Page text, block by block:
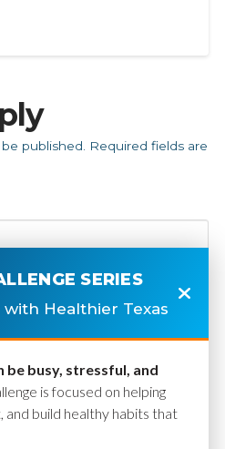
published.
Required fields are
SERIES
Healthier Texas
be busy, stressful, and
is focused on helping
and build healthy habits that